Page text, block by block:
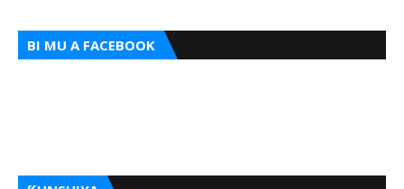
BI MU A FACEBOOK